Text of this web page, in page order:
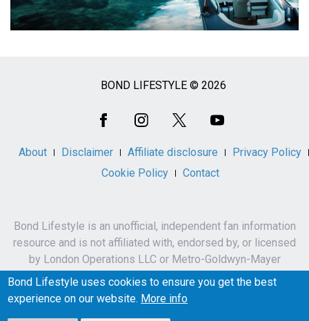
BOND LIFESTYLE © 2026
About Disclaimer Affiliate disclosure
Privacy Policy
Cookie Policy
Contact
Bond Lifestyle is an unofficial, independent fan information
resource and is not affiliated with, endorsed by, or licensed
by London Operations LLC or Metro-Goldwyn-Mayer
Studios Inc.
James Bond, 007 and related names, characters,
Bond Lifestyle uses cookies to ensure you get the best
experience on our website. More info